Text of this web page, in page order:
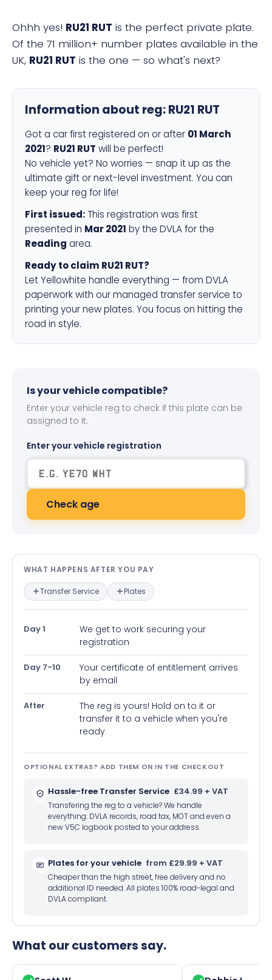
Ohhh yes! RU21 RUT is the perfect private plate.
Of the 71 million+ number plates available in the
UK, RU21 RUT is the one — so what's next?
Information about reg:RU21 RUT
Got a car first registered on or after 01 March
2021? RU21 RUT will be perfect!
No vehicle yet? No worries — snap it up as the
ultimate gift or next-level investment. You can
keep your reg for life!
First issued: This registration was first
presented in Mar 2021 by the DVLA for the
Reading area.
Ready to claim RU21 RUT?
Let Yellowhite handle everything — from DVLA
paperwork with our managed transfer service to
printing your new plates. You focus on hitting the
road in style.
Is your vehicle compatible?
Enter your vehicle reg to check if this plate can be
assigned to it.
Enter your vehicle registration
Check age
What happens after you pay —
WHAT HAPPENS AFTER YOU PAY
Transfer Service Plates
Day 1
We get to work securing your
registration
Day 7-10
Your certificate of entitlement arrives
by email
After
The reg is yours! Hold on to it or
transfer it to a vehicle when you're
ready
OPTIONAL EXTRAS? ADD THEM ON IN THE CHECKOUT
Hassle-free Transfer Service £34.99 + VAT
Transfering the reg to a vehicle? We handle
everything: DVLA records, road tax, MOT and even a
new V5C logbook posted to your address.
Plates for your vehicle from £29.99 + VAT
Cheaper than the high street, free delivery and no
additional ID needed. All plates 100% road-legal and
DVLA compliant.
What our customers say.